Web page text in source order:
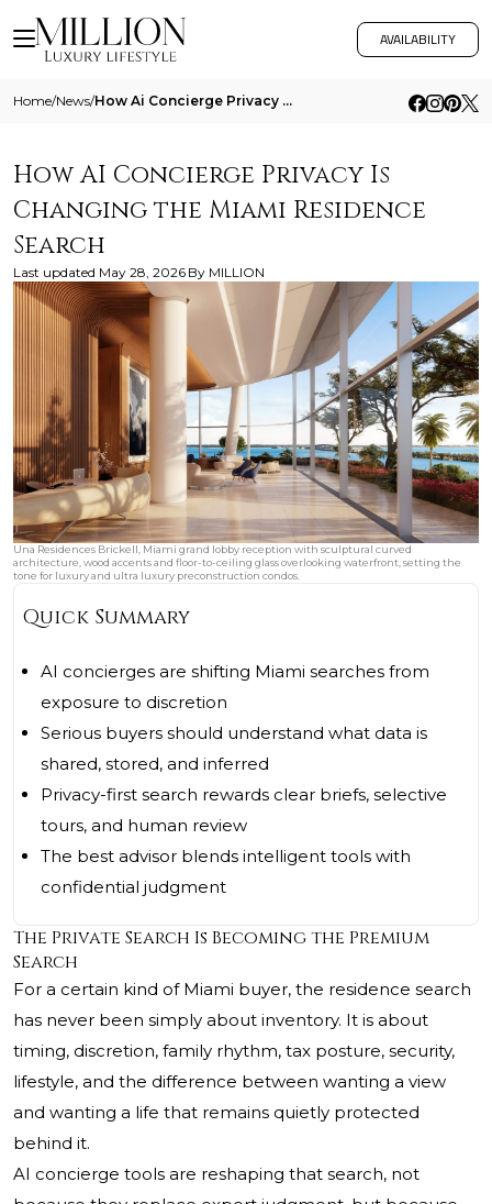
AVAILABILITY
Home/News/ How Ai Concierge Privacy Is Changing The Miami Residence Search
How AI Concierge Privacy Is
Changing the Miami Residence
Search
Last updated May 28, 2026 By MILLION
Una Residences Brickell, Miami grand lobby reception with sculptural curved
architecture, wood accents and floor-to-ceiling glass overlooking waterfront, setting the
tone for luxury and ultra luxury preconstruction condos.
Quick Summary
AI concierges are shifting Miami searches from
exposure to discretion
Serious buyers should understand what data is
shared, stored, and inferred
Privacy-first search rewards clear briefs, selective
tours, and human review
The best advisor blends intelligent tools with
confidential judgment
The Private Search Is Becoming the Premium
Search
For a certain kind of Miami buyer, the residence search
has never been simply about inventory. It is about
timing, discretion, family rhythm, tax posture, security,
lifestyle, and the difference between wanting a view
and wanting a life that remains quietly protected
behind it.
AI concierge tools are reshaping that search, not